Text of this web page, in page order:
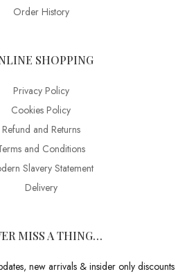
Order History
SHOPPING
Privacy Policy
Cookies Policy
Refund and Returns
and Conditions
Slavery Statement
Delivery
MISS A THING…
new arrivals & insider only discounts